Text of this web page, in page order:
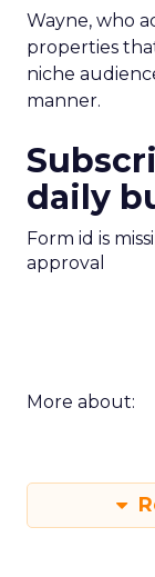
Wayne, who
properties
niche
manner.
daily
Form id is
approval
More about: